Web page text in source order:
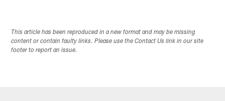
This article has been reproduced in a new format and may be missing
content or contain faulty links. Please use the Contact Us link in our site
footer to report an issue.